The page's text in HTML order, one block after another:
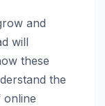
and
will
these
the
online